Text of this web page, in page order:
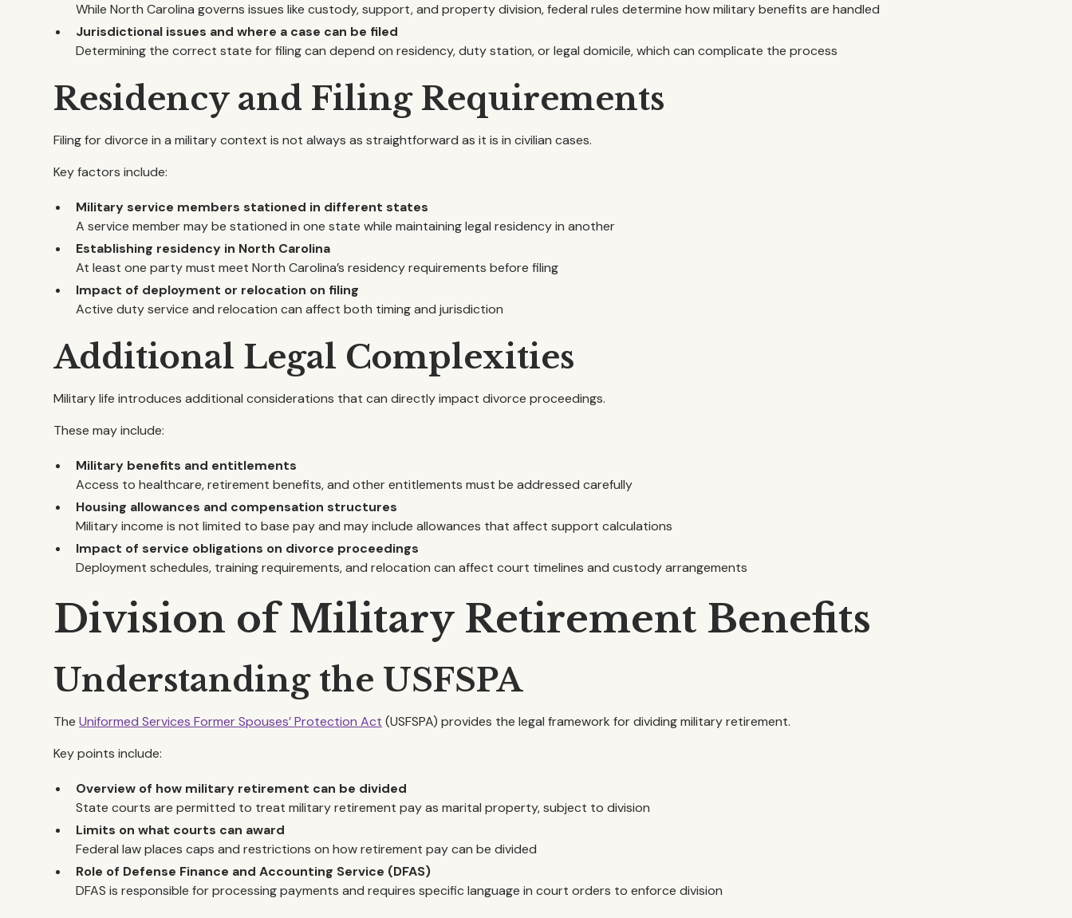
While North Carolina governs issues like custody, support, and property division, federal rules determine how military benefits are handled
Jurisdictional issues and where a case can be filed
Determining the correct state for filing can depend on residency, duty station, or legal domicile, which can complicate the process
Residency and Filing Requirements
Filing for divorce in a military context is not always as straightforward as it is in civilian cases.
Key factors include:
Military service members stationed in different states
A service member may be stationed in one state while maintaining legal residency in another
Establishing residency in North Carolina
At least one party must meet North Carolina’s residency requirements before filing
Impact of deployment or relocation on filing
Active duty service and relocation can affect both timing and jurisdiction
Additional Legal Complexities
Military life introduces additional considerations that can directly impact divorce proceedings.
These may include:
Military benefits and entitlements
Access to healthcare, retirement benefits, and other entitlements must be addressed carefully
Housing allowances and compensation structures
Military income is not limited to base pay and may include allowances that affect support calculations
Impact of service obligations on divorce proceedings
Deployment schedules, training requirements, and relocation can affect court timelines and custody arrangements
Division of Military Retirement Benefits
Understanding the USFSPA
TheUniformed Services Former Spouses’ Protection Act (USFSPA) provides the legal framework for dividing military retirement.
Key points include:
Overview of how military retirement can be divided
State courts are permitted to treat military retirement pay as marital property, subject to division
Limits on what courts can award
Federal law places caps and restrictions on how retirement pay can be divided
Role of Defense Finance and Accounting Service (DFAS)
DFAS is responsible for processing payments and requires specific language in court orders to enforce division